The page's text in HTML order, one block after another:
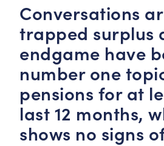
Conversations
trapped surplus
endgame have
number one
pensions for at
last 12 months,
shows no signs